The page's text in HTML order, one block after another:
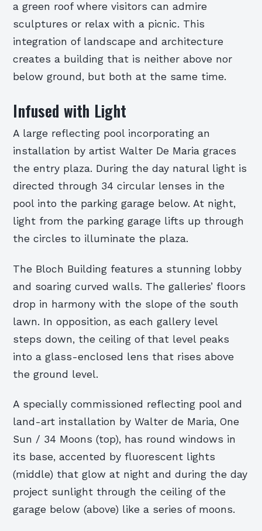
a green roof where visitors can admire
sculptures or relax with a picnic. This
integration of landscape and architecture
creates a building that is neither above nor
below ground, but both at the same time.
Infused with Light
A large reflecting pool incorporating an
installation by artist Walter De Maria graces
the entry plaza. During the day natural light is
directed through 34 circular lenses in the
pool into the parking garage below. At night,
light from the parking garage lifts up through
the circles to illuminate the plaza.
The Bloch Building features a stunning lobby
and soaring curved walls. The galleries’ floors
drop in harmony with the slope of the south
lawn. In opposition, as each gallery level
steps down, the ceiling of that level peaks
into a glass-enclosed lens that rises above
the ground level.
A specially commissioned reflecting pool and
land-art installation by Walter de Maria, One
Sun / 34 Moons (top), has round windows in
its base, accented by fluorescent lights
(middle) that glow at night and during the day
project sunlight through the ceiling of the
garage below (above) like a series of moons.